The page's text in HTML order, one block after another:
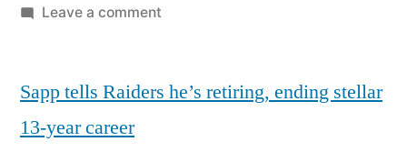
by
Leave a commenton
Sapp tells Raiders he’s retiring, ending stellar
13-year career